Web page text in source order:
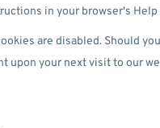
in your browser's
are disabled. Should
upon your next visit to our